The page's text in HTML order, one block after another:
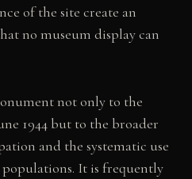
of the site create an
no museum display can
not only to the
1944 but to the broader
and the systematic use
It is frequently